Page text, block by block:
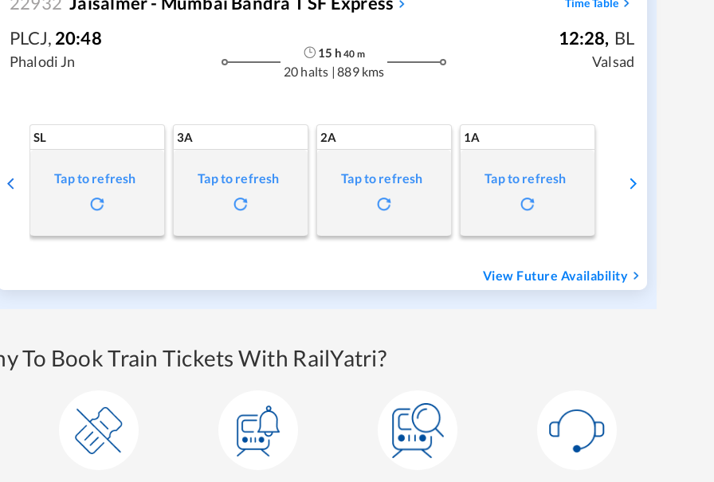
PLCJ, 20:48
Phalodi Jn
15 h 40 m
20 halts | 889 kms
12:28, BL
Valsad
SL
Tap to refresh
3A
Tap to refresh
2A
Tap to refresh
1A
Tap to refresh
View Future Availability
To Book Train Tickets With RailYatri?